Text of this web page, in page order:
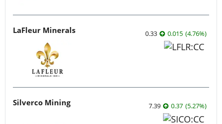
LaFleur Minerals 0.33 0.015 (4.76%)
Silverco Mining 7.39 0.37 (5.27%)